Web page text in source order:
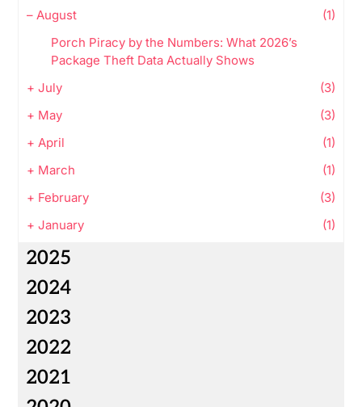
– August
(1)
Porch Piracy by the Numbers: What 2026’s
Package Theft Data Actually Shows
+ July
(3)
+ May
(3)
+ April
(1)
+ March
(1)
+ February
(3)
+ January (1)
2025
2024
2023
2022
2021